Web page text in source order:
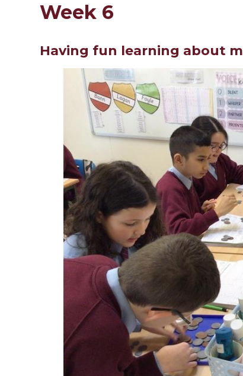
Week 6
Having fun learning about